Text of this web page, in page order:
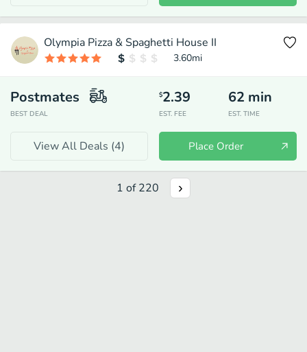
Olympia Pizza & Spaghetti House II
3.60mi
Postmates
BEST DEAL
$2.39
EST. FEE
62 min
EST. TIME
View All Deals (4) Place Order
1 of220